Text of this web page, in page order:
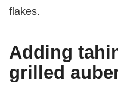
flakes.
Adding
grilled